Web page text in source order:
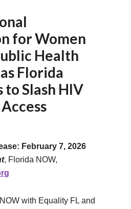
for Women
Health
Florida
to Slash HIV
February 7, 2026
, Florida NOW,
with Equality FL and